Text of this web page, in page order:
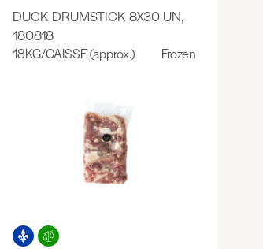
DUCK DRUMSTICK 8X30 UN,
180818
18KG/CAISSE (approx.) Frozen